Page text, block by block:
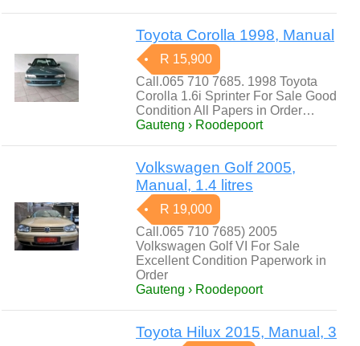
Toyota Corolla 1998, Manual
R 15,900
Call.065 710 7685. 1998 Toyota
Corolla 1.6i Sprinter For Sale Good
Condition All Papers in Order…
Gauteng › Roodepoort
Volkswagen Golf 2005,
Manual, 1.4 litres
R 19,000
Call.065 710 7685) 2005
Volkswagen Golf VI For Sale
Excellent Condition Paperwork in
Order
Gauteng › Roodepoort
Toyota Hilux 2015, Manual, 3